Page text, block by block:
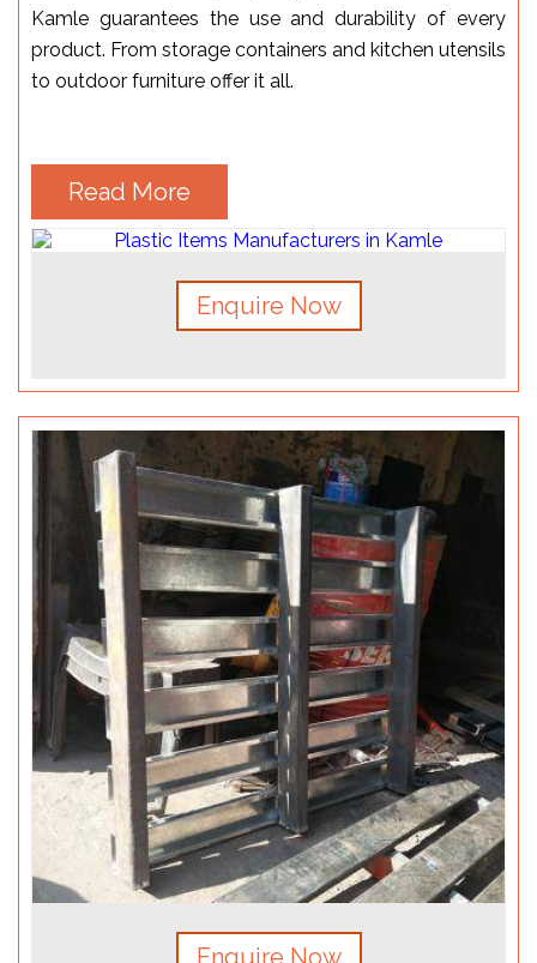
Kamle guarantees the use and durability of every
product. From storage containers and kitchen utensils
to outdoor furniture offer it all.
Read More
Enquire Now
Enquire Now